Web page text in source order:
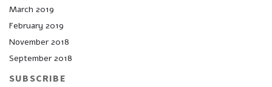
March 2019
February 2019
November 2018
September 2018
SUBSCRIBE